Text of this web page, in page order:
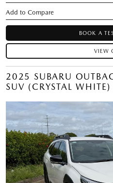
BOOK A
VIEW
2025 SUBARU
SUV (CRYSTAL